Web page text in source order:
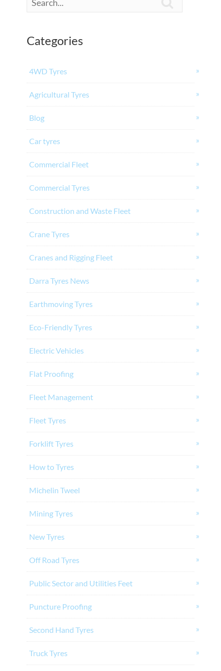
Categories
4WD Tyres
Agricultural Tyres
Blog
Car tyres
Commercial Fleet
Commercial Tyres
Construction and Waste Fleet
Crane Tyres
Cranes and Rigging Fleet
Darra Tyres News
Earthmoving Tyres
Eco-Friendly Tyres
Electric Vehicles
Flat Proofing
Fleet Management
Fleet Tyres
Forklift Tyres
How to Tyres
Michelin Tweel
Mining Tyres
New Tyres
Off Road Tyres
Public Sector and Utilities Feet
Puncture Proofing
Second Hand Tyres
Truck Tyres